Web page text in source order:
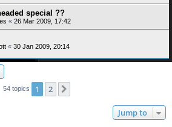
special ??
« 26 Mar 2009, 17:42
« 30 Jan 2009, 20:14
54 topics 1 2
Jump to